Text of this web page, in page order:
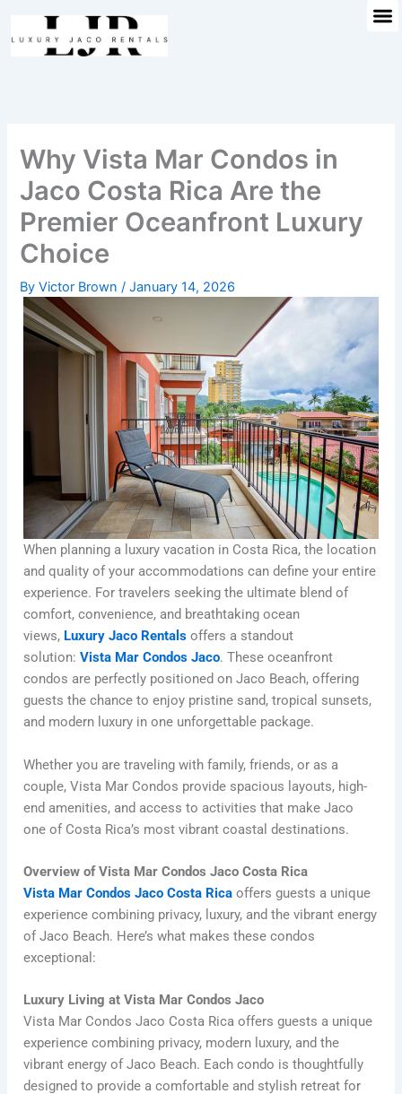
content
Why Vista Mar Condos in
Jaco Costa Rica Are the
Premier Oceanfront Luxury
Choice
ByVictor Brown/January 14, 2026
When planning a luxury vacation in Costa Rica, the location
and quality of your accommodations can define your entire
experience. For travelers seeking the ultimate blend of
comfort, convenience, and breathtaking ocean
views, Luxury Jaco Rentals offers a standout
solution:Vista Mar Condos Jaco. These oceanfront
condos are perfectly positioned on Jaco Beach, offering
guests the chance to enjoy pristine sand, tropical sunsets,
and modern luxury in one unforgettable package.
Whether you are traveling with family, friends, or as a
couple, Vista Mar Condos provide spacious layouts, high-
end amenities, and access to activities that make Jaco
one of Costa Rica’s most vibrant coastal destinations.
Overview of Vista Mar Condos Jaco Costa Rica
Vista Mar Condos Jaco Costa Rica offers guests a unique
experience combining privacy, luxury, and the vibrant energy
of Jaco Beach. Here’s what makes these condos
exceptional:
Luxury Living at Vista Mar Condos Jaco
Vista Mar Condos Jaco Costa Rica offers guests a unique
experience combining privacy, modern luxury, and the
vibrant energy of Jaco Beach. Each condo is thoughtfully
designed to provide a comfortable and stylish retreat for